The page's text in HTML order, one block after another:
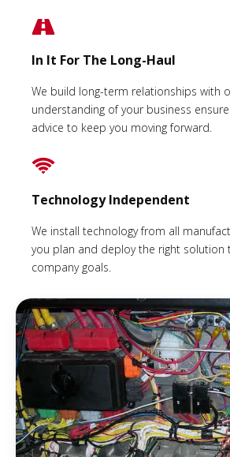
In It For The Long-Haul
We build long-term relationships with
understanding of your business
advice to keep you moving forward.
Technology Independent
We install technology from all
you plan and deploy the right solution
company goals.